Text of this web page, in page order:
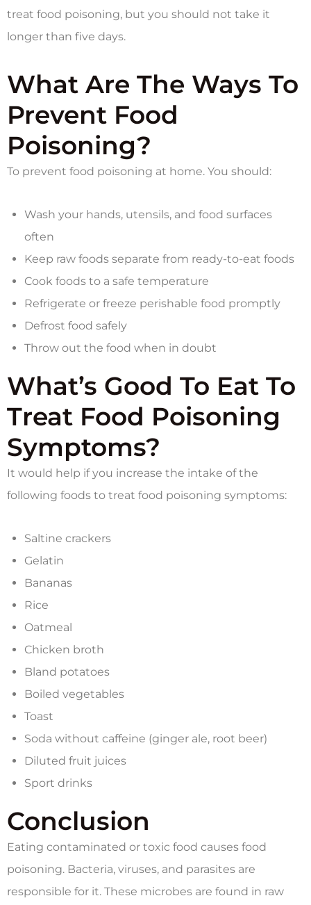
treat food poisoning, but you should not take it
longer than five days.
What Are The Ways To
Prevent Food
Poisoning?
To prevent food poisoning at home. You should:
Wash your hands, utensils, and food surfaces
often
Keep raw foods separate from ready-to-eat foods
Cook foods to a safe temperature
Refrigerate or freeze perishable food promptly
Defrost food safely
Throw out the food when in doubt
What’s Good To Eat To
Treat Food Poisoning
Symptoms?
It would help if you increase the intake of the
following foods to treat food poisoning symptoms:
Saltine crackers
Gelatin
Bananas
Rice
Oatmeal
Chicken broth
Bland potatoes
Boiled vegetables
Toast
Soda without caffeine (ginger ale, root beer)
Diluted fruit juices
Sport drinks
Conclusion
Eating contaminated or toxic food causes food
poisoning. Bacteria, viruses, and parasites are
responsible for it. These microbes are found in raw